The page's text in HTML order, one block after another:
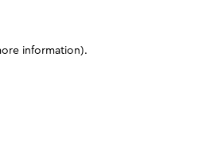
information).